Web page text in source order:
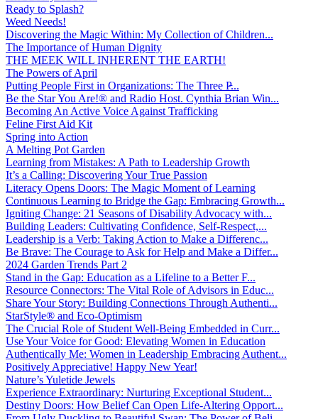
Ready to Splash?
Weed Needs!
Discovering the Magic Within: My Collection of Children...
The Importance of Human Dignity
THE MEEK WILL INHERENT THE EARTH!
The Powers of April
Putting People First in Organizations: The Three P̵...
Be the Star You Are!® and Radio Host. Cynthia Brian Win...
Becoming An Active Voice Against Trafficking
Feline First Aid Kit
Spring into Action
A Melting Pot Garden
Learning from Mistakes: A Path to Leadership Growth
It’s a Calling: Discovering Your True Passion
Literacy Opens Doors: The Magic Moment of Learning
Continuous Learning to Bridge the Gap: Embracing Growth...
Igniting Change: 21 Seasons of Disability Advocacy with...
Building Leaders: Cultivating Confidence, Self-Respect,...
Leadership is a Verb: Taking Action to Make a Differenc...
Be Brave: The Courage to Ask for Help and Make a Differ...
2024 Garden Trends Part 2
Stand in the Gap: Education as a Lifeline to a Better F...
Resource Connectors: The Vital Role of Advisors in Educ...
Share Your Story: Building Connections Through Authenti...
StarStyle® and Eco-Optimism
The Crucial Role of Student Well-Being Embedded in Curr...
Use Your Voice for Good: Elevating Women in Education
Authentically Me: Women in Leadership Embracing Authent...
Positively Appreciative! Happy New Year!
Nature’s Yuletide Jewels
Experience Extraordinary: Nurturing Exceptional Student...
Destiny Doors: How Belief Can Open Life-Altering Opport...